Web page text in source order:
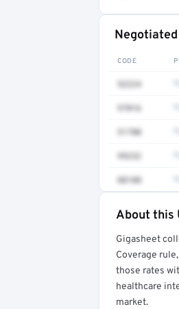
CODE
52224
97016
51700
99232
88108
Get a
About this
Gigasheet
Coverage
those rates
healthcare
market.